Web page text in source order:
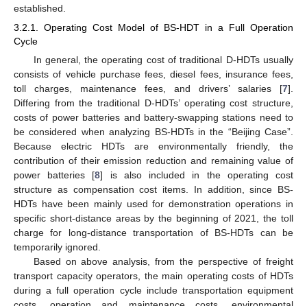
established.
3.2.1. Operating Cost Model of BS-HDT in a Full Operation
Cycle
In general, the operating cost of traditional D-HDTs usually
consists of vehicle purchase fees, diesel fees, insurance fees,
toll charges, maintenance fees, and drivers’ salaries [7].
Differing from the traditional D-HDTs’ operating cost structure,
costs of power batteries and battery-swapping stations need to
be considered when analyzing BS-HDTs in the “Beijing Case”.
Because electric HDTs are environmentally friendly, the
contribution of their emission reduction and remaining value of
power batteries [8] is also included in the operating cost
structure as compensation cost items. In addition, since BS-
HDTs have been mainly used for demonstration operations in
specific short-distance areas by the beginning of 2021, the toll
charge for long-distance transportation of BS-HDTs can be
temporarily ignored.
Based on above analysis, from the perspective of freight
transport capacity operators, the main operating costs of HDTs
during a full operation cycle include transportation equipment